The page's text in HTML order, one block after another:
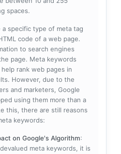
spaces.
a specific type of meta tag
code of a web page.
to search engines
page. Meta keywords
rank web pages in
However, due to the
and marketers, Google
using them more than a
this, there are still reasons
keywords:
on Google's Algorithm:
meta keywords, it is